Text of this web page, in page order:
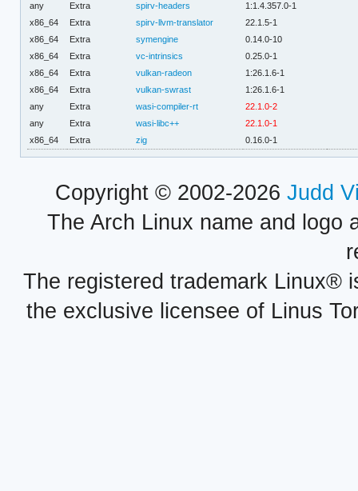
any
Extra spirv-headers
1:1.4.357.0-1
x86_64
Extra spirv-llvm-translator
22.1.5-1
x86_64
Extra symengine
0.14.0-10
x86_64
Extra vc-intrinsics
0.25.0-1
x86_64
Extra vulkan-radeon
1:26.1.6-1
x86_64
Extra vulkan-swrast
1:26.1.6-1
any
Extra wasi-compiler-rt
22.1.0-2
any
Extra wasi-libc++
22.1.0-1
x86_64
Extra zig 0.16.0-1
Copyright © 2002-2026 Judd
The Arch Linux name and logo
The registered trademark Linux®
the exclusive licensee of Linus